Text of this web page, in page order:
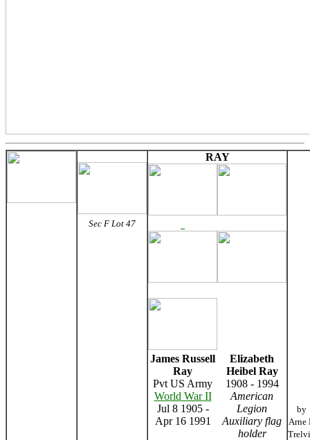
Sec F Lot 47
RAY
James Russell
Ray
Elizabeth
Heibel Ray
Pvt US Army
World War II
Jul 8 1905 -
Apr 16 1991
1908 - 1994
American
Legion
Auxiliary flag
holder
by
Arne